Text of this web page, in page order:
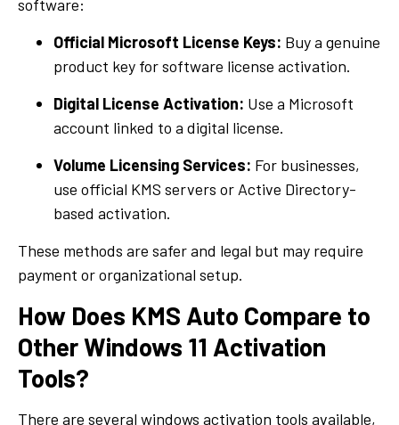
software:
Official Microsoft License Keys: Buy a genuine
product key for software license activation.
Digital License Activation: Use a Microsoft
account linked to a digital license.
Volume Licensing Services: For businesses,
use official KMS servers or Active Directory-
based activation.
These methods are safer and legal but may require
payment or organizational setup.
How Does KMS Auto Compare to
Other Windows 11 Activation
Tools?
There are several windows activation tools available,